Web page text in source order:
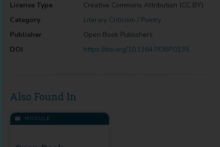
License Type
Creative Commons Attribution (CC BY)
Category
Literary Criticism / Poetry
Publisher
Open Book Publishers
DOI
https://doi.org/10.11647/OBP.0135
Also Found In
MODULE